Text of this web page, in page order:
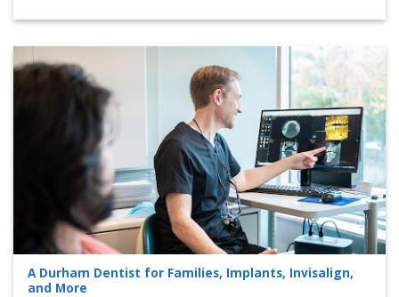
A Durham Dentist for Families, Implants, Invisalign,
and More